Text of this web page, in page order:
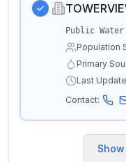
Public
Population
Primary
Last
Contact:
Show